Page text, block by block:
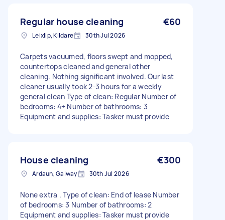
Regular house cleaning €60
Leixlip, Kildare 30th Jul 2026
Carpets vacuumed, floors swept and mopped,
countertops cleaned and general other
cleaning. Nothing significant involved. Our last
cleaner usually took 2-3 hours for a weekly
general clean Type of clean: Regular Number of
bedrooms: 4+ Number of bathrooms: 3
Equipment and supplies: Tasker must provide
House cleaning €300
Ardaun, Galway 30th Jul 2026
None extra . Type of clean: End of lease Number
of bedrooms: 3 Number of bathrooms: 2
Equipment and supplies: Tasker must provide